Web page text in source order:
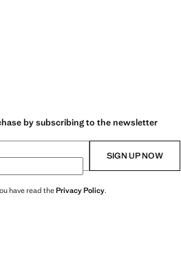
by subscribing to the newsletter
SIGN UP NOW
have read thePrivacy Policy.